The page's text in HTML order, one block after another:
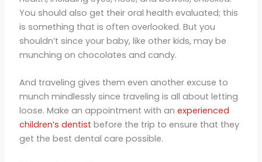
You should also get their oral health evaluated; this
is something that is often overlooked. But you
shouldn’t since your baby, like other kids, may be
munching on chocolates and candy.
And traveling gives them even another excuse to
munch mindlessly since traveling is all about letting
loose. Make an appointment with an experienced
children’s dentist before the trip to ensure that they
get the best dental care possible.